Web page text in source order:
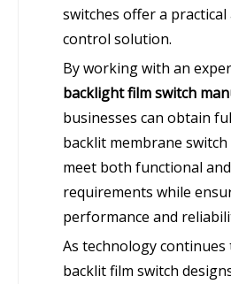
switches offer a practical
control solution.
By working with an
backlight film switch
businesses can obtain
backlit membrane
meet both functional
requirements while
performance and
As technology continues
backlit film switch